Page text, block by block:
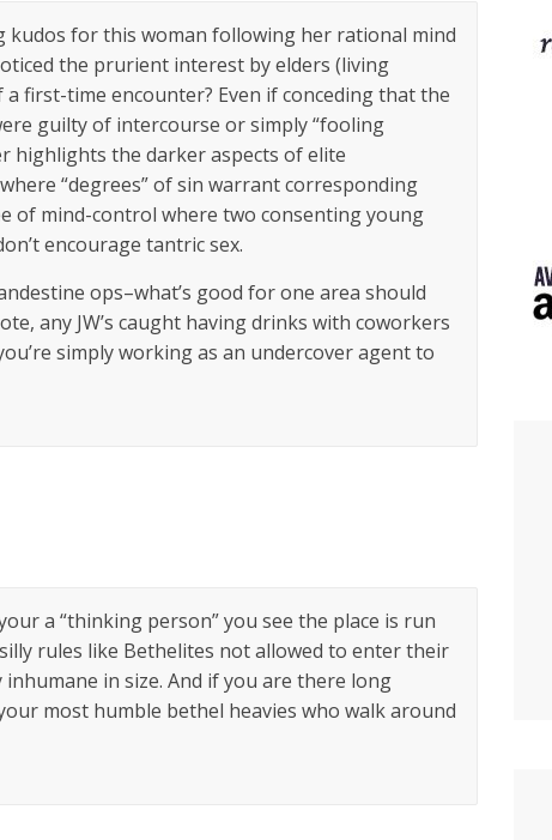
for this woman following her rational mind
the prurient interest by elders (living
first-time encounter? Even if conceding that the
guilty of intercourse or simply “fooling
highlights the darker aspects of elite
“degrees” of sin warrant corresponding
of mind-control where two consenting young
encourage tantric sex.
ops–what’s good for one area should
any JW’s caught having drinks with coworkers
simply working as an undercover agent to
a “thinking person” you see the place is run
rules like Bethelites not allowed to enter their
in size. And if you are there long
most humble bethel heavies who walk around